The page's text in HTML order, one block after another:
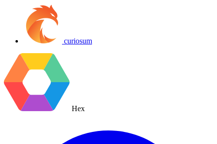
curiosum
Hex